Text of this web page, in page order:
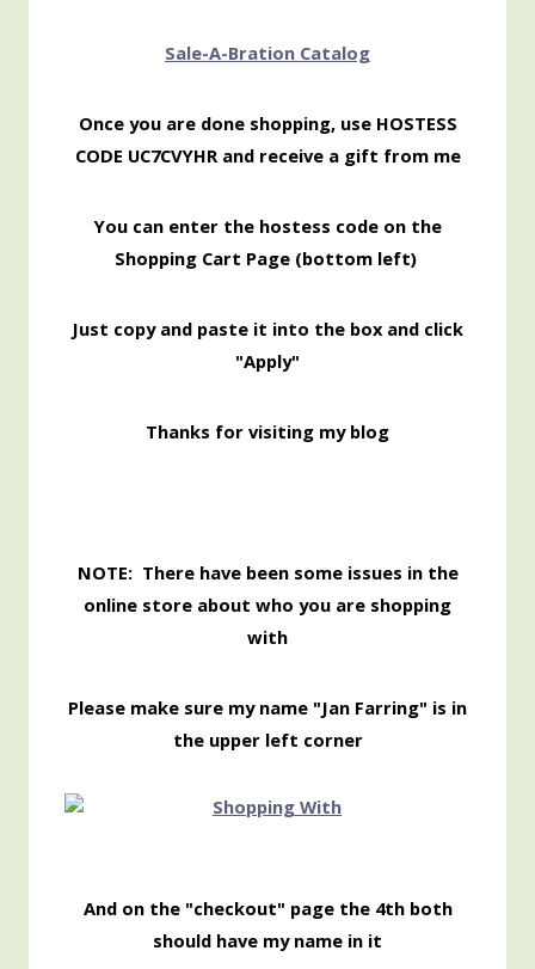
Sale-A-Bration Catalog
Once you are done shopping, use HOSTESS
CODE UC7CVYHR and receive a gift from me
You can enter the hostess code on the
Shopping Cart Page (bottom left)
Just copy and paste it into the box and click
"Apply"
Thanks for visiting my blog
NOTE: There have been some issues in the
online store about who you are shopping
with
Please make sure my name "Jan Farring" is in
the upper left corner
And on the "checkout" page the 4th both
should have my name in it